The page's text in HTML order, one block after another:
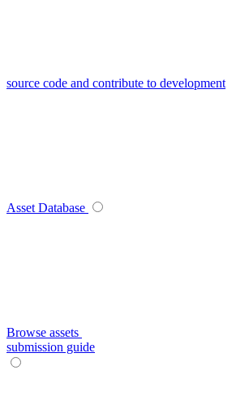
source code and contribute to development
Asset Database
Browse assets
submission guide